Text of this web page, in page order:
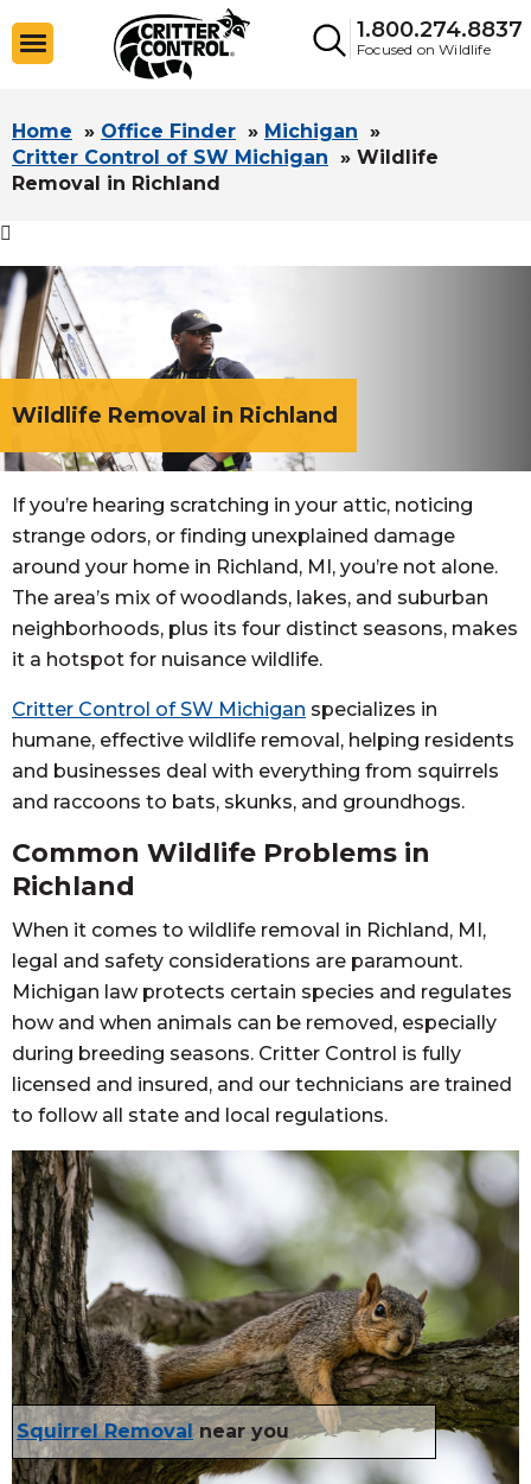
1.800.274.8837
Focused on Wildlife
Home » Office Finder » Michigan »
Critter Control of SW Michigan » Wildlife
Removal in Richland

Wildlife Removal in Richland
If you’re hearing scratching in your attic, noticing
strange odors, or finding unexplained damage
around your home in Richland, MI, you’re not alone.
The area’s mix of woodlands, lakes, and suburban
neighborhoods, plus its four distinct seasons, makes
it a hotspot for nuisance wildlife.
Critter Control of SW Michigan specializes in
humane, effective wildlife removal, helping residents
and businesses deal with everything from squirrels
and raccoons to bats, skunks, and groundhogs.
Common Wildlife Problems in
Richland
When it comes to wildlife removal in Richland, MI,
legal and safety considerations are paramount.
Michigan law protects certain species and regulates
how and when animals can be removed, especially
during breeding seasons. Critter Control is fully
licensed and insured, and our technicians are trained
to follow all state and local regulations.
Squirrel Removal near you